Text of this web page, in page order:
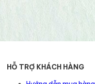
HỖ TRỢ KHÁCH HÀNG